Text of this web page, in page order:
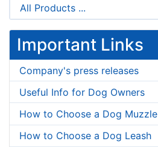
All Products ...
Important Links
Company's press releases
Useful Info for Dog Owners
How to Choose a Dog Muzzle
How to Choose a Dog Leash